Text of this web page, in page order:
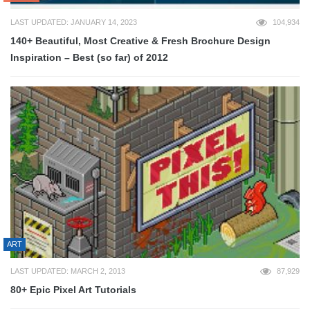
LAST UPDATED: JANUARY 14, 2023 104,934
140+ Beautiful, Most Creative & Fresh Brochure Design
Inspiration – Best (so far) of 2012
ART
LAST UPDATED: MARCH 2, 2013 87,929
80+ Epic Pixel Art Tutorials